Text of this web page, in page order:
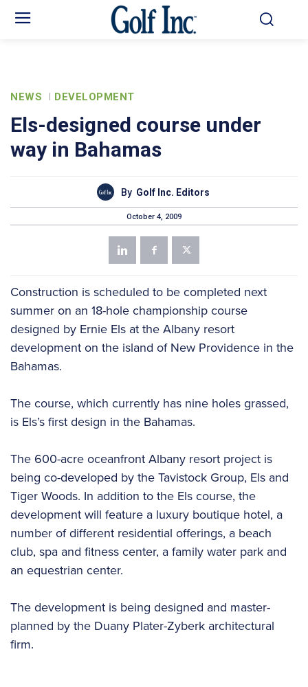
NEWS DEVELOPMENT
Els-designed course under
way in Bahamas
By Golf Inc. Editors
October 4, 2009
Construction is scheduled to be completed next
summer on an 18-hole championship course
designed by Ernie Els at the Albany resort
development on the island of New Providence in the
Bahamas.
The course, which currently has nine holes grassed,
is Els’s first design in the Bahamas.
The 600-acre oceanfront Albany resort project is
being co-developed by the Tavistock Group, Els and
Tiger Woods. In addition to the Els course, the
development will feature a luxury boutique hotel, a
number of different residential offerings, a beach
club, spa and fitness center, a family water park and
an equestrian center.
The development is being designed and master-
planned by the Duany Plater-Zyberk architectural
firm.